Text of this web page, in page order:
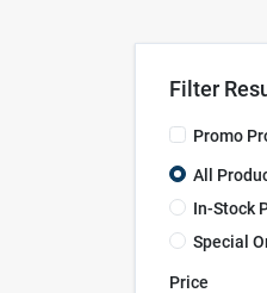
Filter
Promo
All
In-Stock
Special
Price